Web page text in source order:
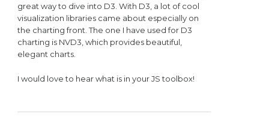
great way to dive into D3. With D3, a lot of cool
visualization libraries came about especially on
the charting front. The one I have used for D3
charting is NVD3, which provides beautiful,
elegant charts.
I would love to hear what is in your JS toolbox!